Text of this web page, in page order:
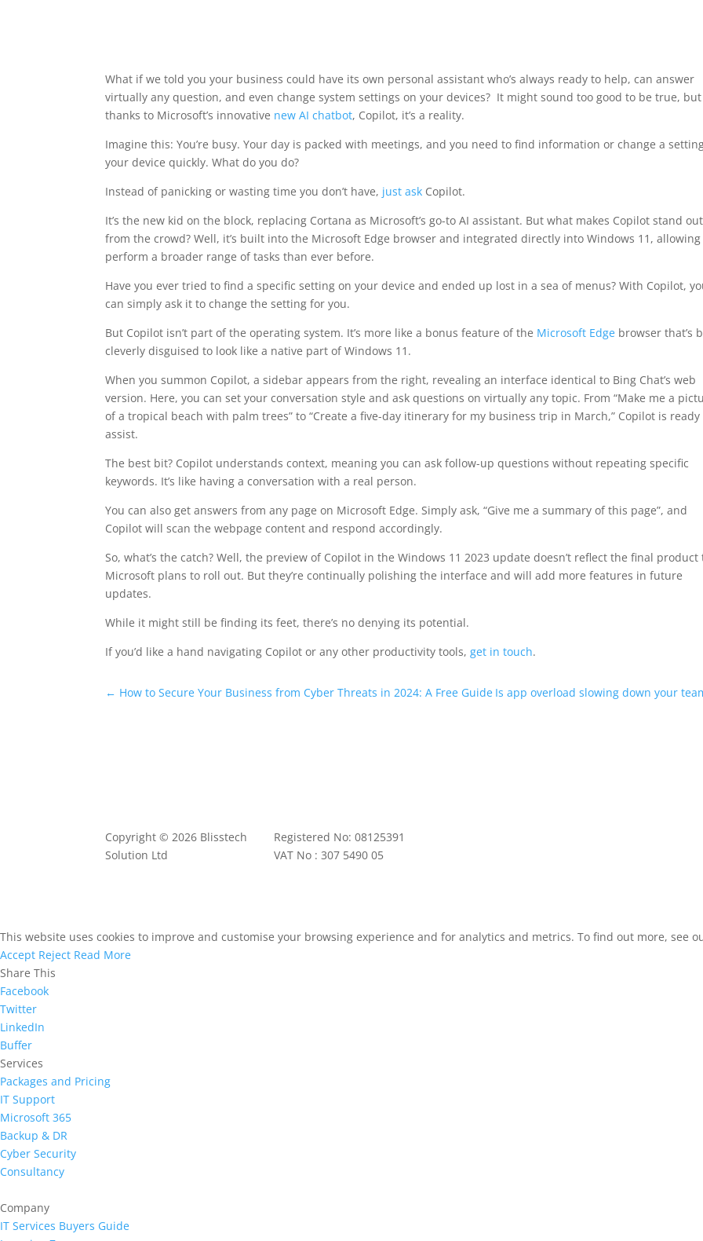
What if we told you your business could have its own personal assistant who’s always ready to help, can answer
virtually any question, and even change system settings on your devices? It might sound too good to be true, but
thanks to Microsoft’s innovative new AI chatbot, Copilot, it’s a reality.
Imagine this: You’re busy. Your day is packed with meetings, and you need to find information or change a
your device quickly. What do you do?
Instead of panicking or wasting time you don’t have, just ask Copilot.
It’s the new kid on the block, replacing Cortana as Microsoft’s go-to AI assistant. But what makes Copilot stand out
from the crowd? Well, it’s built into the Microsoft Edge browser and integrated directly into Windows 11,
perform a broader range of tasks than ever before.
Have you ever tried to find a specific setting on your device and ended up lost in a sea of menus? With Copilot,
can simply ask it to change the setting for you.
But Copilot isn’t part of the operating system. It’s more like a bonus feature of the Microsoft Edge browser that’s
cleverly disguised to look like a native part of Windows 11.
When you summon Copilot, a sidebar appears from the right, revealing an interface identical to Bing Chat’s web
version. Here, you can set your conversation style and ask questions on virtually any topic. From “Make me a
of a tropical beach with palm trees” to “Create a five-day itinerary for my business trip in March,” Copilot is ready
assist.
The best bit? Copilot understands context, meaning you can ask follow-up questions without repeating specific
keywords. It’s like having a conversation with a real person.
You can also get answers from any page on Microsoft Edge. Simply ask, “Give me a summary of this page”, and
Copilot will scan the webpage content and respond accordingly.
So, what’s the catch? Well, the preview of Copilot in the Windows 11 2023 update doesn’t reflect the final product
Microsoft plans to roll out. But they’re continually polishing the interface and will add more features in future
updates.
While it might still be finding its feet, there’s no denying its potential.
If you’d like a hand navigating Copilot or any other productivity tools,get in touch.
← How to Secure Your Business from Cyber Threats in 2024: A Free Guide Is app overload slowing down your
Copyright © 2026 Blisstech
Solution Ltd
Registered No: 08125391
VAT No : 307 5490 05
This website uses cookies to improve and customise your browsing experience and for analytics and metrics. To find out more, see
Accept Reject Read More
Share This
Facebook
Twitter
LinkedIn
Buffer
Services
Packages and Pricing
IT Support
Microsoft 365
Backup & DR
Cyber Security
Consultancy
Company
IT Services Buyers Guide